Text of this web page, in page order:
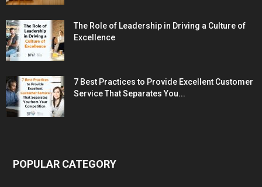
The Role of Leadership in Driving a Culture of
Excellence
7 Best Practices to Provide Excellent Customer
Service That Separates You...
POPULAR CATEGORY